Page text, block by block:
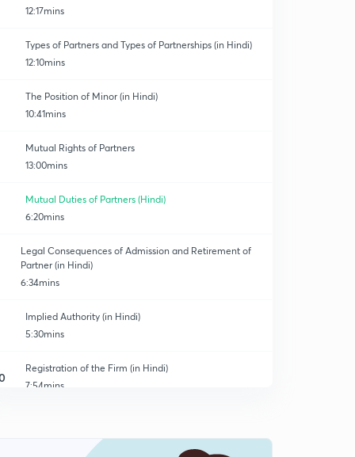
12:17mins
Types of Partners and Types of Partnerships (in Hindi)
12:10mins
The Position of Minor (in Hindi)
10:41mins
Mutual Rights of Partners
13:00mins
Mutual Duties of Partners (Hindi)
6:20mins
Legal Consequences of Admission and Retirement of
Partner (in Hindi)
6:34mins
Implied Authority (in Hindi)
5:30mins
Registration of the Firm (in Hindi)
7:54mins